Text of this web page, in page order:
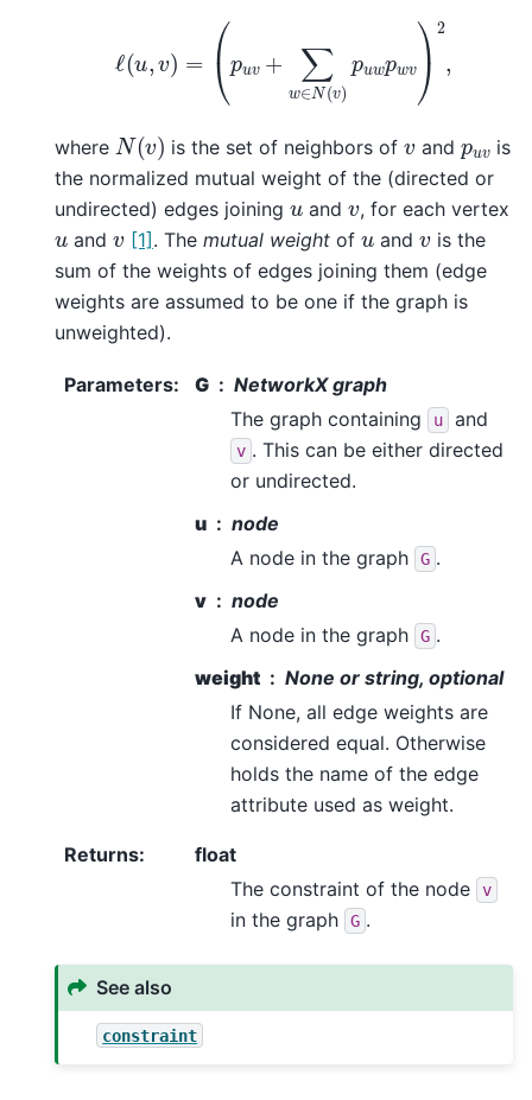
v+ wv )2
where N(v) is the set of neighbors ofv andpuv
is
the normalized mutual weight of the (directed or
undirected) edges joining u andv, for each vertex
u andv [1]. The mutual weightof u andvis the
sum of the weights of edges joining them (edge
weights are assumed to be one if the graph is
unweighted).
Parameters: G
NetworkX graph
The graph containing
u and
v . This can be either directed
or undirected.
u
node
A node in the graph
G .
v
node
A node in the graph
G .
weight
None or string, optional
If None, all edge weights are
considered equal. Otherwise
holds the name of the edge
attribute used as weight.
Returns:
float
The constraint of the node
v
in the graph G .
See also
constraint